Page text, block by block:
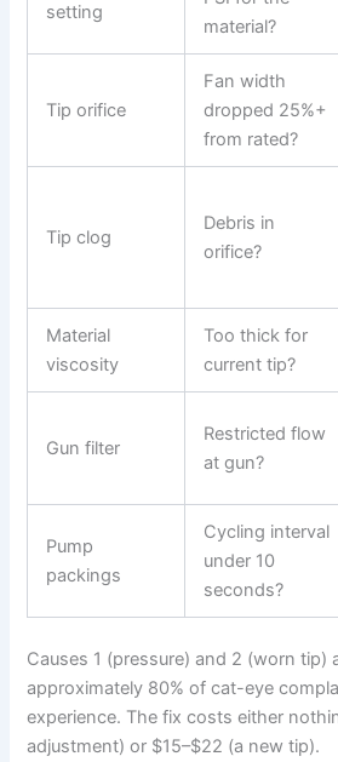
setting
material?
Tip orifice
Fan width
dropped 25%+
from rated?
Tip clog
Debris in
orifice?
Material
viscosity
Too thick for
current tip?
Gun filter
Restricted flow
at gun?
Pump
packings
Cycling interval
under 10
seconds?
Causes 1 (pressure) and 2 (worn tip)
approximately 80% of cat-eye
experience. The fix costs either
adjustment) or $15–$22 (a new tip).